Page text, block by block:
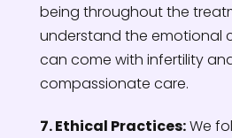
being throughout the
understand the emotional
can come with infertility
compassionate care.
7. Ethical Practices:We